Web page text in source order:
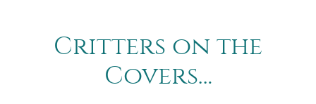
Critters on the
Covers…